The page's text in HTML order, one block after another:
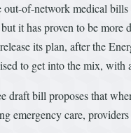
of-network medical
it has proven to be
its plan, after the
to get into the mix, with
draft bill proposes that
emergency care,